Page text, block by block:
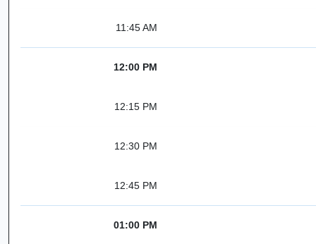
11:45 AM
12:00 PM
12:15 PM
12:30 PM
12:45 PM
01:00 PM